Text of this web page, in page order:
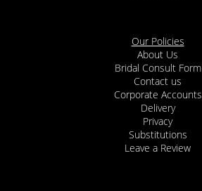
Our Policies
About Us
Bridal Consult Form
Contact us
Corporate Accounts
Delivery
Privacy
Substitutions
Leave a Review